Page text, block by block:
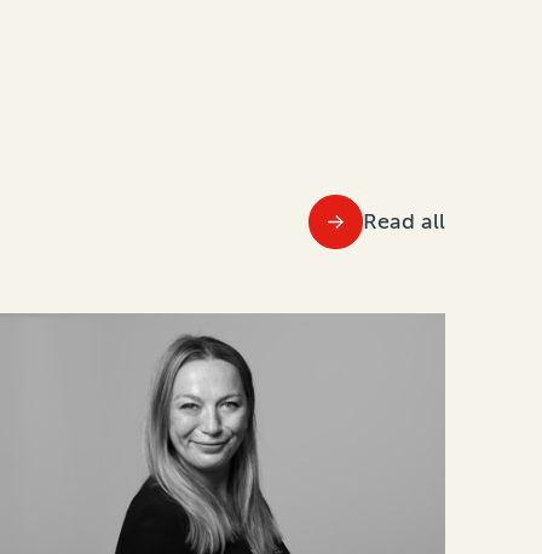
Read all